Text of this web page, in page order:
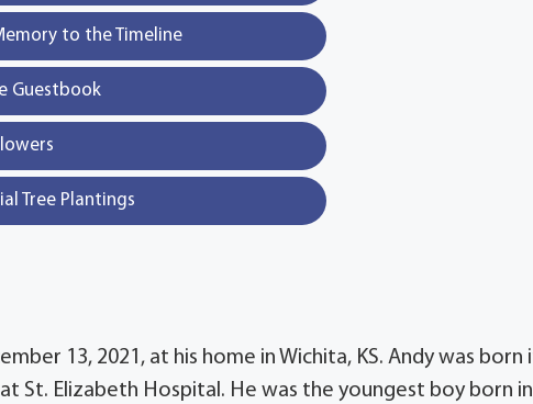
to the Timeline
Guestbook
Tree Plantings
13, 2021, at his home in Wichita, KS. Andy was born
at St. Elizabeth Hospital. He was the youngest boy born